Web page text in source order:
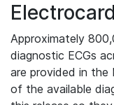
Approximately
diagnostic ECGs
are provided in the
of the available